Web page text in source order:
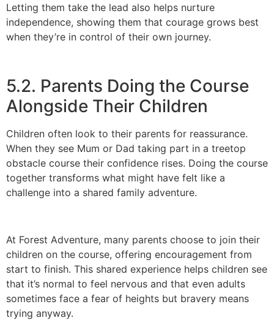
Letting them take the lead also helps nurture
independence, showing them that courage grows best
when they’re in control of their own journey.
5.2. Parents Doing the Course
Alongside Their Children
Children often look to their parents for reassurance.
When they see Mum or Dad taking part in a treetop
obstacle course their confidence rises. Doing the course
together transforms what might have felt like a
challenge into a shared family adventure.
At Forest Adventure, many parents choose to join their
children on the course, offering encouragement from
start to finish. This shared experience helps children see
that it’s normal to feel nervous and that even adults
sometimes face a fear of heights but bravery means
trying anyway.